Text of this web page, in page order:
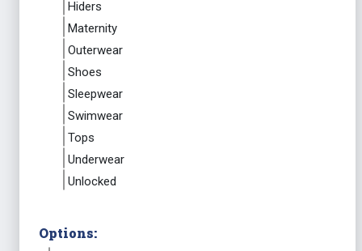
Hiders
Maternity
Outerwear
Shoes
Sleepwear
Swimwear
Tops
Underwear
Unlocked
Options: